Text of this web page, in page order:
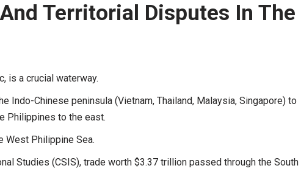
Territorial Disputes In The
is a crucial waterway.
Indo-Chinese peninsula (Vietnam, Thailand, Malaysia, Singapore) to
Philippines to the east.
West Philippine Sea.
Studies (CSIS), trade worth $3.37 trillion passed through the South